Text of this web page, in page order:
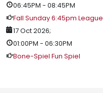
06:45PM - 08:45PM
Fall Sunday 6:45pm League
17 Oct 2026;
01:00PM - 06:30PM
Bone-Spiel Fun Spiel